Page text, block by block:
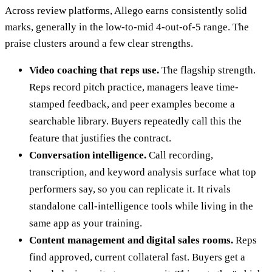
Across review platforms, Allego earns consistently solid
marks, generally in the low-to-mid 4-out-of-5 range. The
praise clusters around a few clear strengths.
Video coaching that reps use. The flagship strength.
Reps record pitch practice, managers leave time-
stamped feedback, and peer examples become a
searchable library. Buyers repeatedly call this the
feature that justifies the contract.
Conversation intelligence. Call recording,
transcription, and keyword analysis surface what top
performers say, so you can replicate it. It rivals
standalone call-intelligence tools while living in the
same app as your training.
Content management and digital sales rooms. Reps
find approved, current collateral fast. Buyers get a